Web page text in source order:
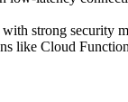
strong
like Cloud